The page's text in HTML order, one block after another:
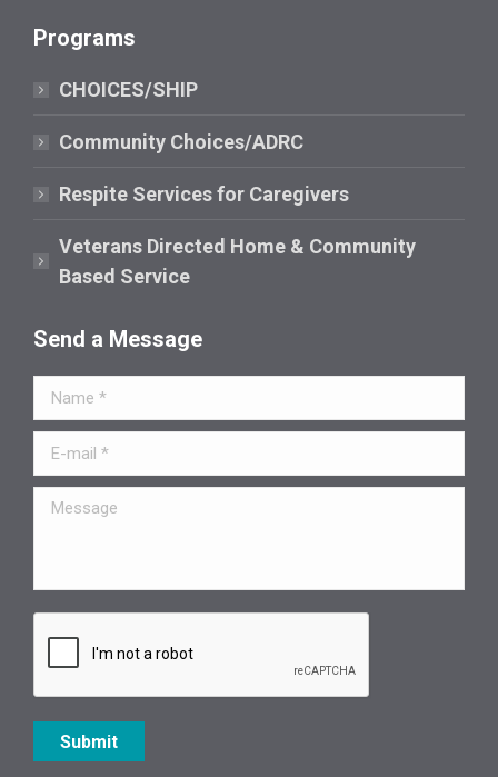
opens
new
window
Programs
CHOICES/SHIP
Community Choices/ADRC
Respite Services for Caregivers
Veterans Directed Home & Community
Based Service
Send a Message
Name *
E-mail *
Message
Submit